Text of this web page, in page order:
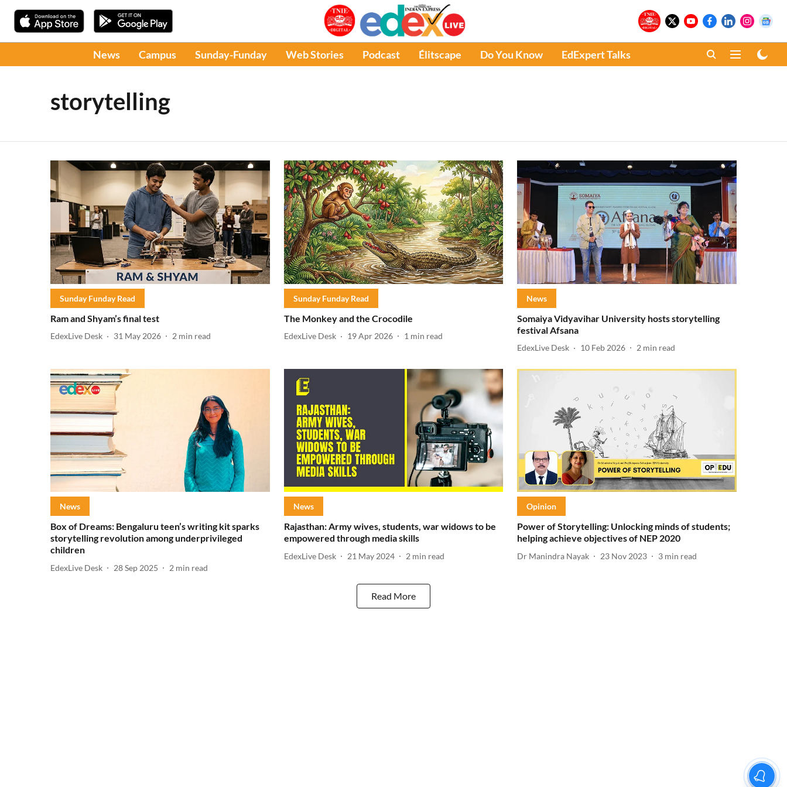
News Campus Sunday-Funday Web Stories Podcast Élitscape Do You Know EdExpert Talks
storytelling
Sunday Funday Read
Ram and Shyam’s final test
EdexLive Desk 31 May 2026 2 min read
Sunday Funday Read
The Monkey and the Crocodile
EdexLive Desk 19 Apr 2026 1 min read
News
Somaiya Vidyavihar University hosts storytelling
festival Afsana
EdexLive Desk 10 Feb 2026 2 min read
News
Box of Dreams: Bengaluru teen’s writing kit sparks
storytelling revolution among underprivileged
children
EdexLive Desk 28 Sep 2025 2 min read
News
Rajasthan: Army wives, students, war widows to be
empowered through media skills
EdexLive Desk 21 May 2024 2 min read
Opinion
Power of Storytelling: Unlocking minds of students;
helping achieve objectives of NEP 2020
Dr Manindra Nayak 23 Nov 2023 3 min read
Read More